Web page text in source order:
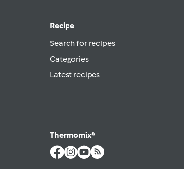
Recipe
Search for recipes
Categories
Latest recipes
Thermomix®